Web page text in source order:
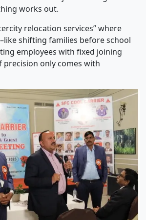
works out.
relocation services” where
shifting families before school
employees with fixed joining
precision only comes with